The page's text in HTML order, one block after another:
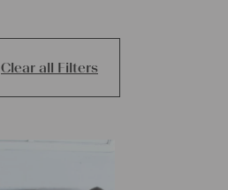
Clear all Filters